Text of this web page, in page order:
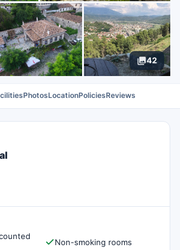
42
PhotosLocationPoliciesReviews
Non-smoking rooms